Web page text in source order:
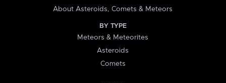
About Asteroids, Comets & Meteors
BY TYPE
Meteors & Meteorites
Asteroids
Comets